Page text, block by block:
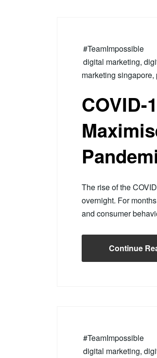
#TeamImpossible
digital marketing,
marketing singapore,
COVID-
The rise of the
overnight. For
and consumer
Continue
#TeamImpossible
digital marketing,